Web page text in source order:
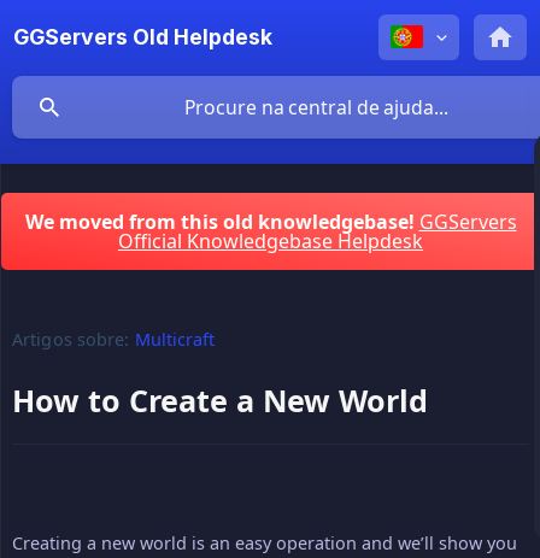
GGServers Old Helpdesk
We moved from this old knowledgebase! GGServers
Official Knowledgebase Helpdesk
Artigos sobre: Multicraft
How to Create a New World
Creating a new world is an easy operation and we’ll show you